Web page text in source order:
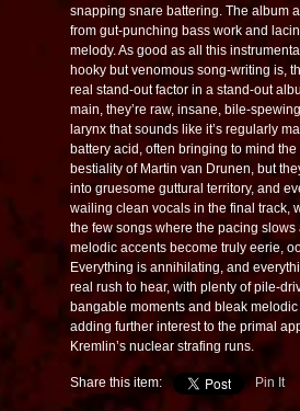
snapping snare battering. The album
from gut-punching bass work and
melody. As good as all this
hooky but venomous song-writing is,
real stand-out factor in a stand-out
main, they’re raw, insane, bile-
larynx that sounds like it’s regularly
battery acid, often bringing to mind
bestiality of Martin van Drunen, but
into gruesome guttural territory, and
wailing clean vocals in the final track,
the few songs where the pacing slows
melodic accents become truly eerie,
Everything is annihilating, and
real rush to hear, with plenty of pile-
bangable moments and bleak
adding further interest to the primal
Kremlin’s nuclear strafing runs.
Share this item: Pin It